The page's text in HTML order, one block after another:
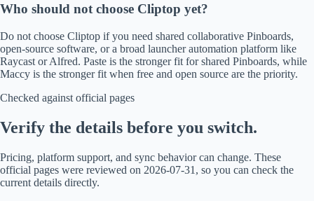
Who should not choose Cliptop yet?
Do not choose Cliptop if you need shared collaborative Pinboards,
open-source software, or a broad launcher automation platform like
Raycast or Alfred. Paste is the stronger fit for shared Pinboards, while
Maccy is the stronger fit when free and open source are the priority.
Checked against official pages
Verify the details before you switch.
Pricing, platform support, and sync behavior can change. These
official pages were reviewed on 2026-07-31, so you can check the
current details directly.